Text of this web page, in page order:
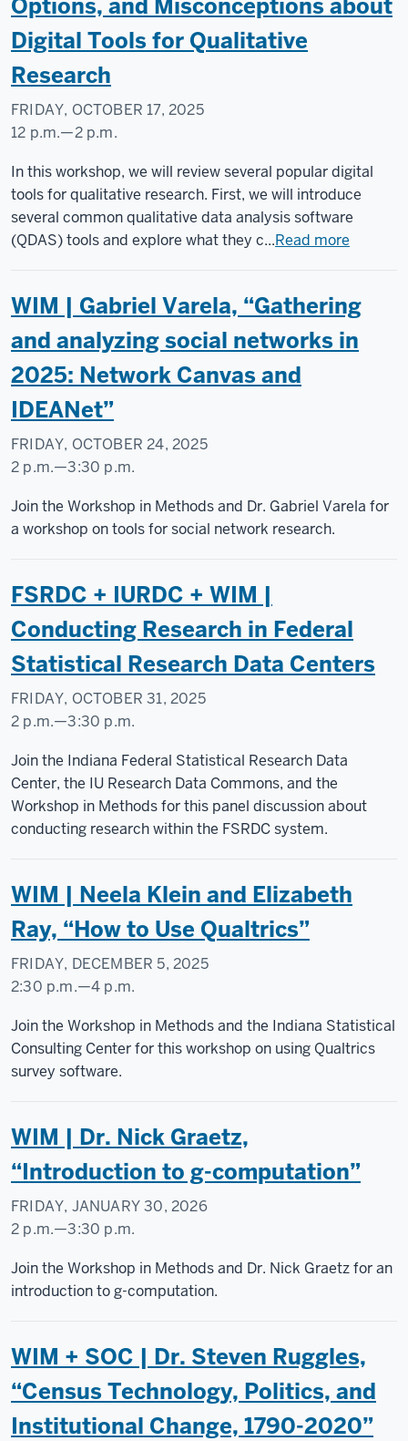
Options, and Misconceptions about
Digital Tools for Qualitative
Research
FRIDAY, OCTOBER 17, 2025
12 p.m.—2 p.m.
Social
Science
Research
Commons
In this workshop, we will review several popular digital
tools for qualitative research. First, we will introduce
several common qualitative data analysis software
(QDAS) tools and explore what they c...Read more
WIM | Gabriel Varela, “Gathering
and analyzing social networks in
2025: Network Canvas and
IDEANet”
FRIDAY, OCTOBER 24, 2025
2 p.m.—3:30 p.m.
Social
Science
Join the Workshop in Methods and Dr. Gabriel Varela for
a workshop on tools for social network research.
FSRDC + IURDC + WIM |
Conducting Research in Federal
Statistical Research Data Centers
FRIDAY, OCTOBER 31, 2025
2 p.m.—3:30 p.m.
Join the Indiana Federal Statistical Research Data
Center, the IU Research Data Commons, and the
Workshop in Methods for this panel discussion about
conducting research within the FSRDC system.
WIM | Neela Klein and Elizabeth
Ray, “How to Use Qualtrics”
FRIDAY, DECEMBER 5, 2025
2:30 p.m.—4 p.m.
Social
Science
Research
-
Join the Workshop in Methods and the Indiana Statistical
Consulting Center for this workshop on using Qualtrics
survey software.
WIM | Dr. Nick Graetz,
“Introduction to g-computation”
FRIDAY, JANUARY 30, 2026
2 p.m.—3:30 p.m.
Social
Science
Join the Workshop in Methods and Dr. Nick Graetz for an
introduction to g-computation.
WIM + SOC | Dr. Steven Ruggles,
“Census Technology, Politics, and
Institutional Change, 1790-2020”